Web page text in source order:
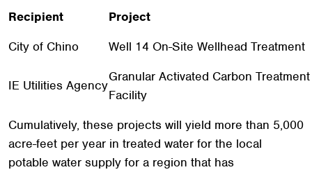
Recipient
Project
City of Chino
Well 14 On-Site Wellhead Treatment
IE Utilities Agency
Granular Activated Carbon Treatment
Facility
Cumulatively, these projects will yield more than 5,000
acre-feet per year in treated water for the local
potable water supply for a region that has